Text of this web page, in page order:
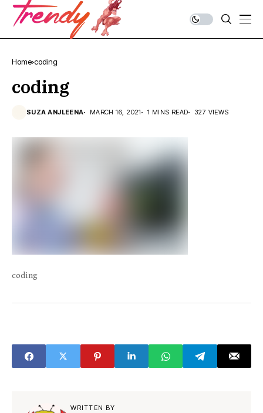
Home coding
coding
SUZA ANJLEENA MARCH 16, 2021 1 MINS READ 327 VIEWS
coding
WRITTEN BY